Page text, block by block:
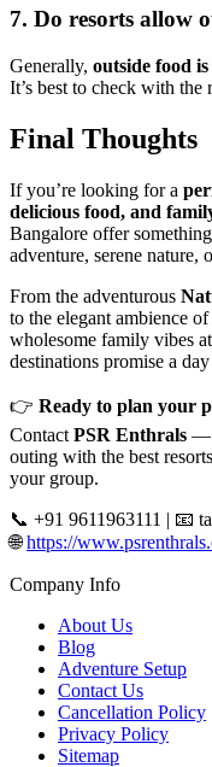
7. Do resorts allow
Generally, outside food
It’s best to check with the
Final Thoughts
If you’re looking for a
delicious food, and
Bangalore offer
adventure, serene nature,
From the adventurous
to the elegant ambience of
wholesome family vibes at
destinations promise a
👉 Ready to plan your
Contact PSR Enthrals —
outing with the best
your group.
📞 +91 9611963111 | 📧
🌐https://
Company Info
About Us
Blog
Adventure Setup
Contact Us
Cancellation Policy
Privacy Policy
Sitemap